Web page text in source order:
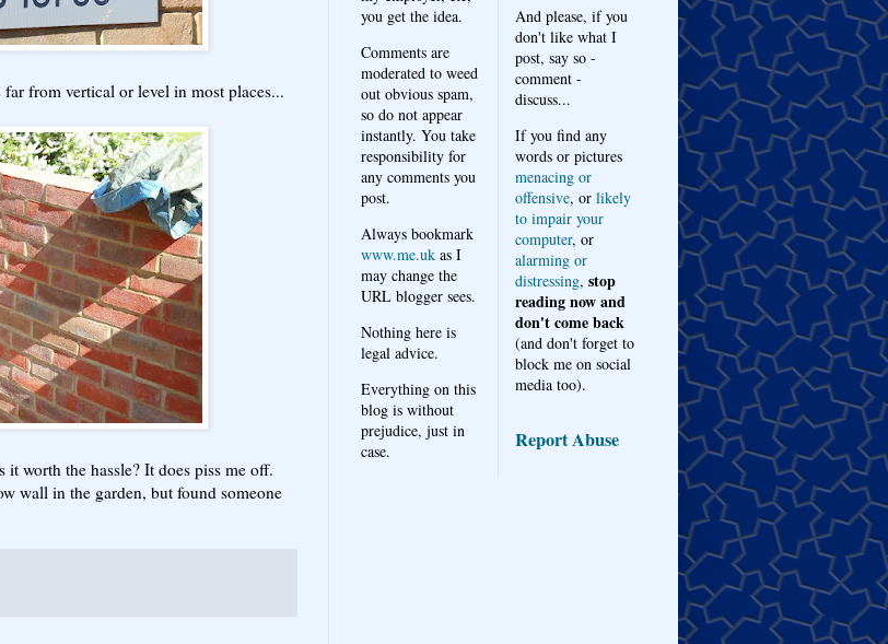
from vertical or level in most places...
worth the hassle? It does piss me off.
wall in the garden, but found someone
you get the idea.
Comments are
moderated to weed
out obvious spam,
so do not appear
instantly. You take
responsibility for
any comments you
post.
Always bookmark
www.me.uk as I
may change the
URL blogger sees.
Nothing here is
legal advice.
Everything on this
blog is without
prejudice, just in
case.
And please, if you
don't like what I
post, say so -
comment -
discuss...
If you find any
words or pictures
menacing or
offensive, or likely
to impair your
computer, or
alarming or
distressing, stop
reading now and
don't come back
(and don't forget to
block me on social
media too).
Report Abuse